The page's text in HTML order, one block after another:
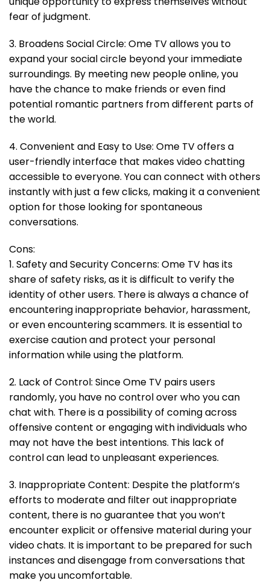
fear of judgment.
3. Broadens Social Circle: Ome TV allows you to
expand your social circle beyond your immediate
surroundings. By meeting new people online, you
have the chance to make friends or even find
potential romantic partners from different parts of
the world.
4. Convenient and Easy to Use: Ome TV offers a
user-friendly interface that makes video chatting
accessible to everyone. You can connect with others
instantly with just a few clicks, making it a convenient
option for those looking for spontaneous
conversations.
Cons:
1. Safety and Security Concerns: Ome TV has its
share of safety risks, as it is difficult to verify the
identity of other users. There is always a chance of
encountering inappropriate behavior, harassment,
or even encountering scammers. It is essential to
exercise caution and protect your personal
information while using the platform.
2. Lack of Control: Since Ome TV pairs users
randomly, you have no control over who you can
chat with. There is a possibility of coming across
offensive content or engaging with individuals who
may not have the best intentions. This lack of
control can lead to unpleasant experiences.
3. Inappropriate Content: Despite the platform’s
efforts to moderate and filter out inappropriate
content, there is no guarantee that you won’t
encounter explicit or offensive material during your
video chats. It is important to be prepared for such
instances and disengage from conversations that
make you uncomfortable.